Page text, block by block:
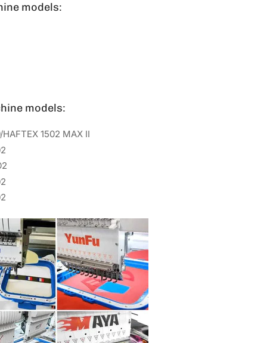
models:
models:
1502 MAX II